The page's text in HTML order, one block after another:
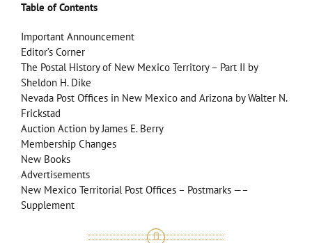
Table of Contents
Important Announcement
Editor’s Corner
The Postal History of New Mexico Territory – Part II by
Sheldon H. Dike
Nevada Post Offices in New Mexico and Arizona by Walter N.
Frickstad
Auction Action by James E. Berry
Membership Changes
New Books
Advertisements
New Mexico Territorial Post Offices – Postmarks —–
Supplement